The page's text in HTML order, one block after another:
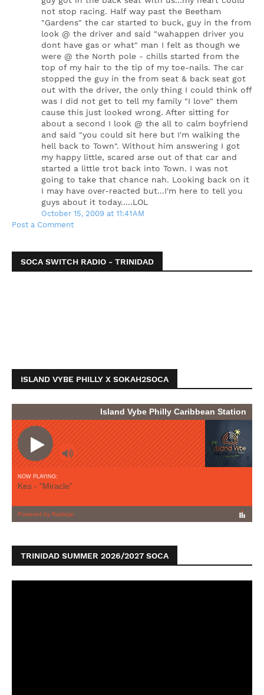
not stop racing. Half way past the Beetham
"Gardens" the car started to buck, guy in the from
look @ the driver and said "wahappen driver you
dont have gas or what" man I felt as though we
were @ the North pole - chills started from the
top of my hair to the tip of my toe-nails. The car
stopped the guy in the from seat & back seat got
out with the driver, the only thing I could think off
was I did not get to tell my family "I love" them
cause this just looked wrong. After sitting for
about a second I look @ the all to calm boyfriend
and said "you could sit here but I'm walking the
hell back to Town". Without him answering I got
my happy little, scared arse out of that car and
started a little trot back into Town. I was not
going to take that chance nah. Looking back on it
I may have over-reacted but...I'm here to tell you
guys about it today.....LOL
October 15, 2009 at 11:41 AM
Post a Comment
SOCA SWITCH RADIO - TRINIDAD
ISLAND VYBE PHILLY X SOKAH2SOCA
TRINIDAD SUMMER 2026/2027 SOCA